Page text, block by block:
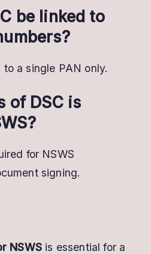
be linked to
a single PAN only.
of DSC is
for NSWS
signing.
NSWSis essential for a